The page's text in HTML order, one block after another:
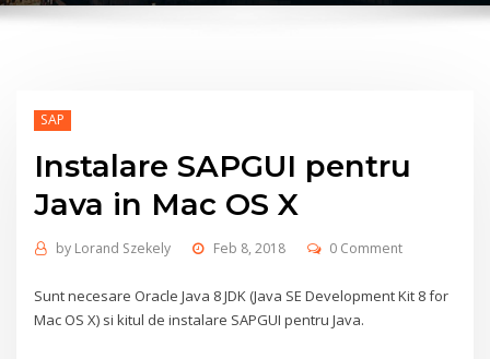
SAP
Instalare SAPGUI pentru
Java in Mac OS X
by Lorand Szekely Feb 8, 2018 0 Comment
Sunt necesare Oracle Java 8 JDK (Java SE Development Kit 8 for
Mac OS X) si kitul de instalare SAPGUI pentru Java.